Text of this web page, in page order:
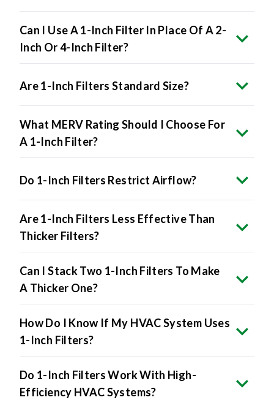
Can I Use A 1-Inch Filter In Place Of A 2-
Inch Or 4-Inch Filter?
Are 1-Inch Filters Standard Size?
What MERV Rating Should I Choose For
A 1-Inch Filter?
Do 1-Inch Filters Restrict Airflow?
Are 1-Inch Filters Less Effective Than
Thicker Filters?
Can I Stack Two 1-Inch Filters To Make
A Thicker One?
How Do I Know If My HVAC System Uses
1-Inch Filters?
Do 1-Inch Filters Work With High-
Efficiency HVAC Systems?